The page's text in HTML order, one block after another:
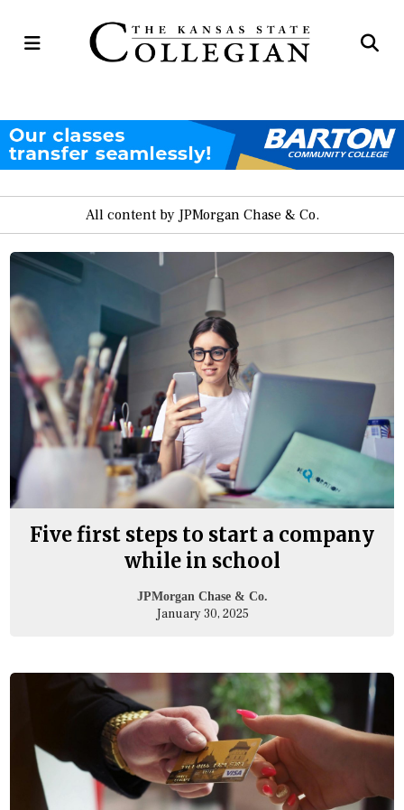
Open
All content by JPMorgan Chase & Co.
Five first steps to start a company
while in school
JPMorgan Chase & Co.
January 30, 2025